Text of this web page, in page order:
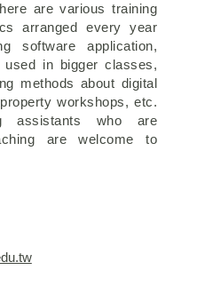
are various training
arranged every year
software application,
used in bigger classes,
methods about digital
workshops, etc.
assistants who are
are welcome to